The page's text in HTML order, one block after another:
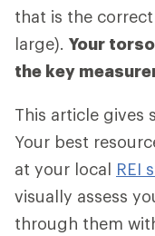
that is the
large). Your
the key
This article gives
Your best
at your local REI
visually assess
through them